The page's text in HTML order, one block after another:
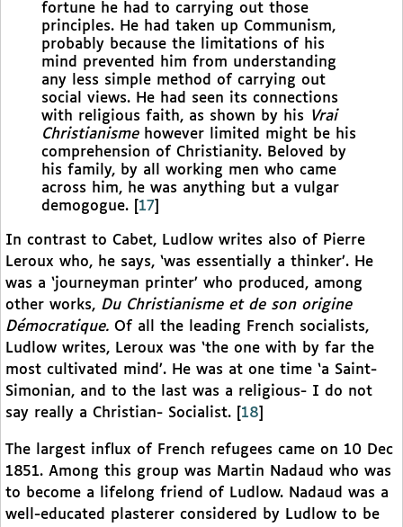
fortune he had to carrying out those
principles. He had taken up Communism,
probably because the limitations of his
mind prevented him from understanding
any less simple method of carrying out
social views. He had seen its connections
with religious faith, as shown by his Vrai
Christianismehowever limited might be his
comprehension of Christianity. Beloved by
his family, by all working men who came
across him, he was anything but a vulgar
demogogue.
17
In contrast to Cabet, Ludlow writes also of Pierre
Leroux who, he says, ‘was essentially a thinker’. He
was a ‘journeyman printer’ who produced, among
other works, Du Christianisme et de son origine
Démocratique. Of all the leading French socialists,
Ludlow writes, Leroux was ‘the one with by far the
most cultivated mind’. He was at one time ‘a Saint-
Simonian, and to the last was a religious- I do not
say really a Christian- Socialist.
18
The largest influx of French refugees came on 10 Dec
1851. Among this group was Martin Nadaud who was
to become a lifelong friend of Ludlow. Nadaud was a
well-educated plasterer considered by Ludlow to be